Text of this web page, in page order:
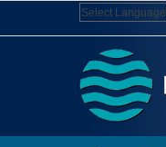
Select Language